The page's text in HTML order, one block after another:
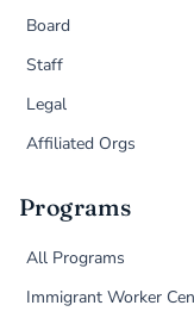
Board
Staff
Legal
Affiliated Orgs
Programs
All Programs
Immigrant Worker